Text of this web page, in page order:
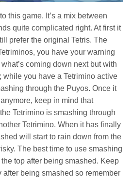
this game. It’s a mix between
quite complicated right. At first it
prefer the original Tetris. The
you have your warning
coming down next but with
you have a Tetrimino active
through the Puyos. Once it
keep in mind that
Tetrimino is smashing through
Tetrimino. When it has finally
will start to rain down from the
The best time to use smashing
top after being smashed. Keep
being smashed so remember